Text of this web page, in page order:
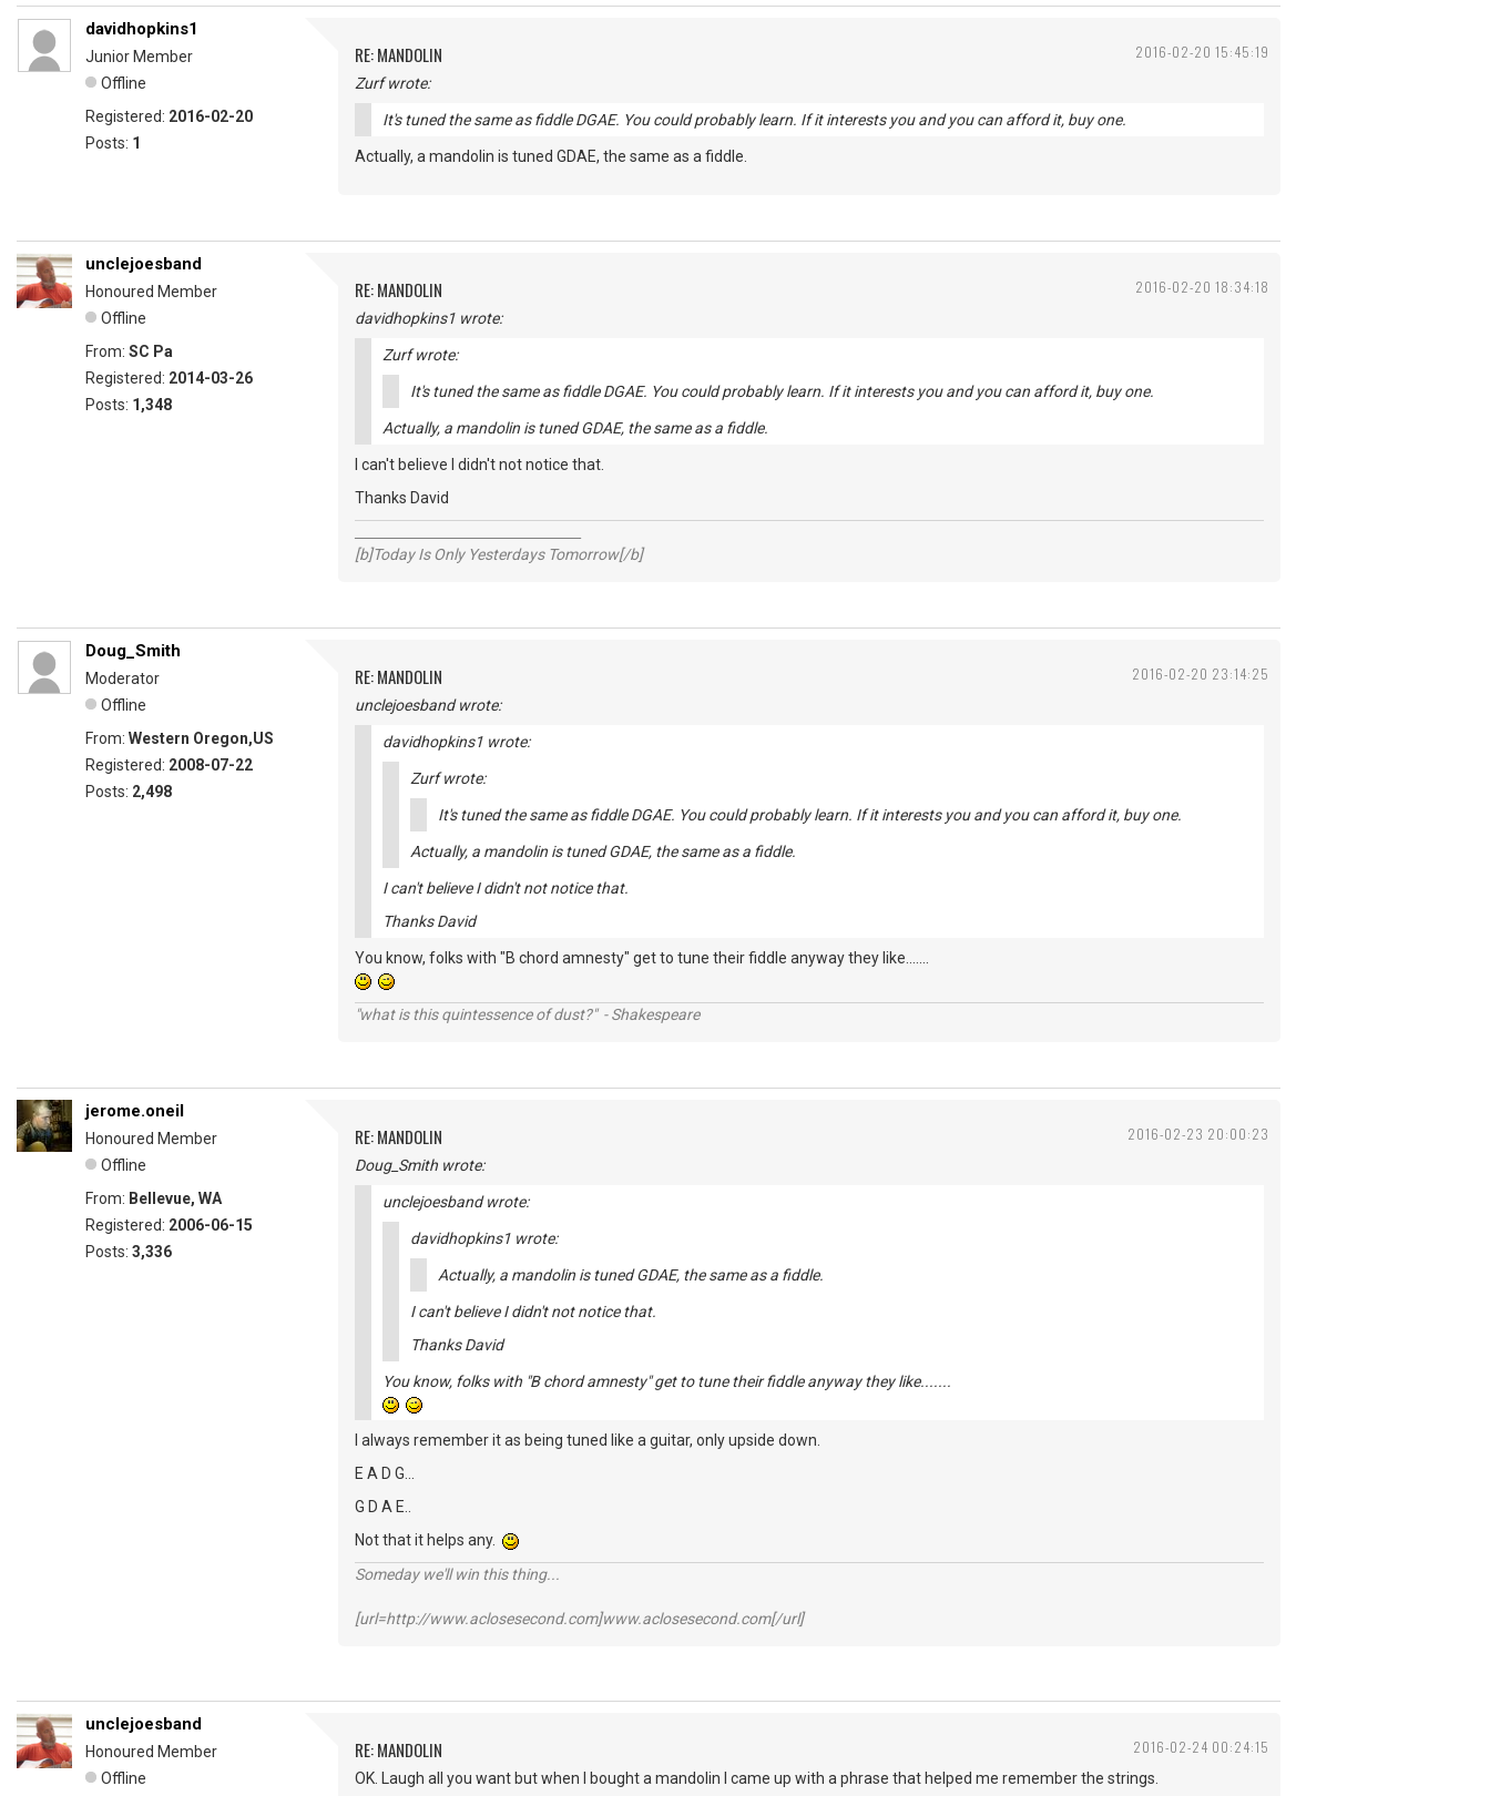
2016-02-20 15:45:19
davidhopkins1
Junior Member
Offline
Registered: 2016-02-20
Posts: 1
RE: MANDOLIN
Zurf wrote:
It's tuned the same as fiddle DGAE. You could probably learn. If it interests you and you can afford it, buy one.
Actually, a mandolin is tuned GDAE, the same as a fiddle.
2016-02-20 18:34:18
unclejoesband
Honoured Member
Offline
From: SC Pa
Registered: 2014-03-26
Posts: 1,348
RE: MANDOLIN
davidhopkins1 wrote:
Zurf wrote:
It's tuned the same as fiddle DGAE. You could probably learn. If it interests you and you can afford it, buy one.
Actually, a mandolin is tuned GDAE, the same as a fiddle.
I can't believe I didn't not notice that.
Thanks David
[b]Today Is Only Yesterdays Tomorrow[/b]
2016-02-20 23:14:25
Doug_Smith
Moderator
Offline
From: Western Oregon,US
Registered: 2008-07-22
Posts: 2,498
RE: MANDOLIN
unclejoesband wrote:
davidhopkins1 wrote:
Zurf wrote:
It's tuned the same as fiddle DGAE. You could probably learn. If it interests you and you can afford it, buy one.
Actually, a mandolin is tuned GDAE, the same as a fiddle.
I can't believe I didn't not notice that.
Thanks David
You know, folks with "B chord amnesty" get to tune their fiddle anyway they like.......
"what is this quintessence of dust?" - Shakespeare
2016-02-23 20:00:23
jerome.oneil
Honoured Member
Offline
From: Bellevue, WA
Registered: 2006-06-15
Posts: 3,336
RE: MANDOLIN
Doug_Smith wrote:
unclejoesband wrote:
davidhopkins1 wrote:
Actually, a mandolin is tuned GDAE, the same as a fiddle.
I can't believe I didn't not notice that.
Thanks David
You know, folks with "B chord amnesty" get to tune their fiddle anyway they like.......
I always remember it as being tuned like a guitar, only upside down.
E A D G...
G D A E..
Not that it helps any.
Someday we'll win this thing...
[url=http://www.aclosesecond.com]www.aclosesecond.com[/url]
2016-02-24 00:24:15
unclejoesband
Honoured Member
Offline
RE: MANDOLIN
OK. Laugh all you want but when I bought a mandolin I came up with a phrase that helped me remember the strings.